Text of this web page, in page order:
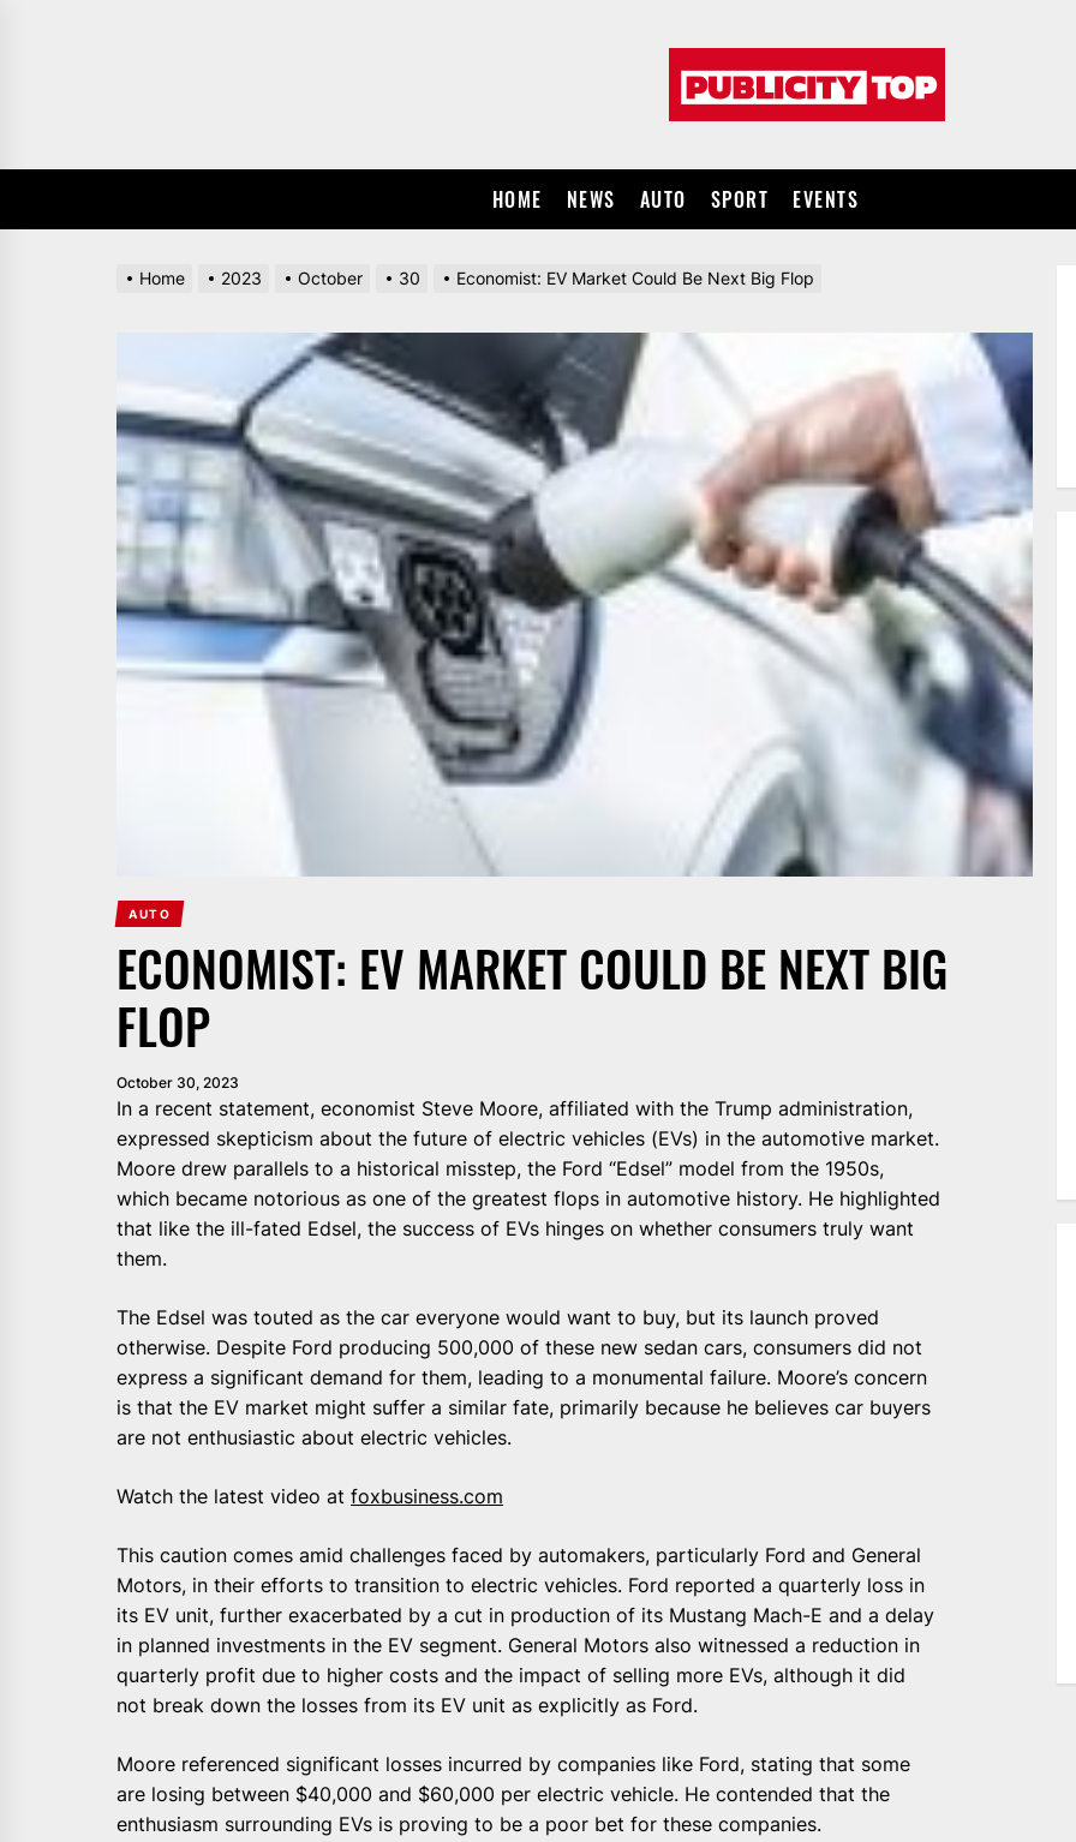
HOME NEWS AUTO SPORT EVENTS
Home 2023 October 30 Economist: EV Market Could Be Next Big Flop
AUTO
ECONOMIST: EV MARKET COULD BE NEXT BIG
FLOP
October 30, 2023
In a recent statement, economist Steve Moore, affiliated with the Trump administration,
expressed skepticism about the future of electric vehicles (EVs) in the automotive market.
Moore drew parallels to a historical misstep, the Ford “Edsel” model from the 1950s,
which became notorious as one of the greatest flops in automotive history. He highlighted
that like the ill-fated Edsel, the success of EVs hinges on whether consumers truly want
them.
The Edsel was touted as the car everyone would want to buy, but its launch proved
otherwise. Despite Ford producing 500,000 of these new sedan cars, consumers did not
express a significant demand for them, leading to a monumental failure. Moore’s concern
is that the EV market might suffer a similar fate, primarily because he believes car buyers
are not enthusiastic about electric vehicles.
Watch the latest video at foxbusiness.com
This caution comes amid challenges faced by automakers, particularly Ford and General
Motors, in their efforts to transition to electric vehicles. Ford reported a quarterly loss in
its EV unit, further exacerbated by a cut in production of its Mustang Mach-E and a delay
in planned investments in the EV segment. General Motors also witnessed a reduction in
quarterly profit due to higher costs and the impact of selling more EVs, although it did
not break down the losses from its EV unit as explicitly as Ford.
Moore referenced significant losses incurred by companies like Ford, stating that some
are losing between $40,000 and $60,000 per electric vehicle. He contended that the
enthusiasm surrounding EVs is proving to be a poor bet for these companies.